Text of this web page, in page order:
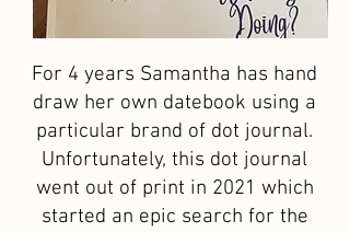
For 4 years Samantha has hand
draw her own datebook using a
particular brand of dot journal.
Unfortunately, this dot journal
went out of print in 2021 which
started an epic search for the